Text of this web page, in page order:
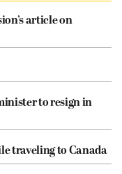
article on
to resign in
traveling to Canada